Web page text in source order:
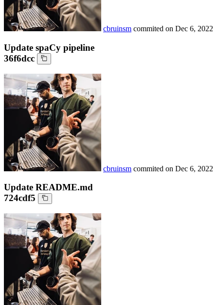
cbruinsm commited on Dec 6, 2022
Update spaCy pipeline
36f6dcc
cbruinsm commited on Dec 6, 2022
Update README.md
724cdf5